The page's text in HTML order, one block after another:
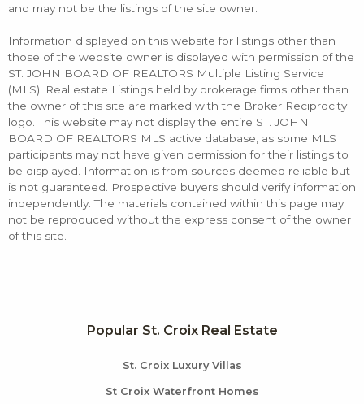
and may not be the listings of the site owner.
Information displayed on this website for listings other than
those of the website owner is displayed with permission of the
ST. JOHN BOARD OF REALTORS Multiple Listing Service
(MLS). Real estate Listings held by brokerage firms other than
the owner of this site are marked with the Broker Reciprocity
logo. This website may not display the entire ST. JOHN
BOARD OF REALTORS MLS active database, as some MLS
participants may not have given permission for their listings to
be displayed. Information is from sources deemed reliable but
is not guaranteed. Prospective buyers should verify information
independently. The materials contained within this page may
not be reproduced without the express consent of the owner
of this site.
Popular St. Croix Real Estate
St. Croix Luxury Villas
St Croix Waterfront Homes